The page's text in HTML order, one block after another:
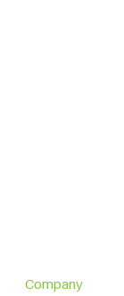
Company